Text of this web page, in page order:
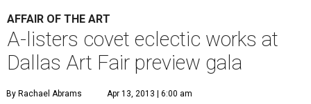
AFFAIR OF THE ART
A-listers covet eclectic works at
Dallas Art Fair preview gala
By Rachael Abrams Apr 13, 2013 | 6:00 am